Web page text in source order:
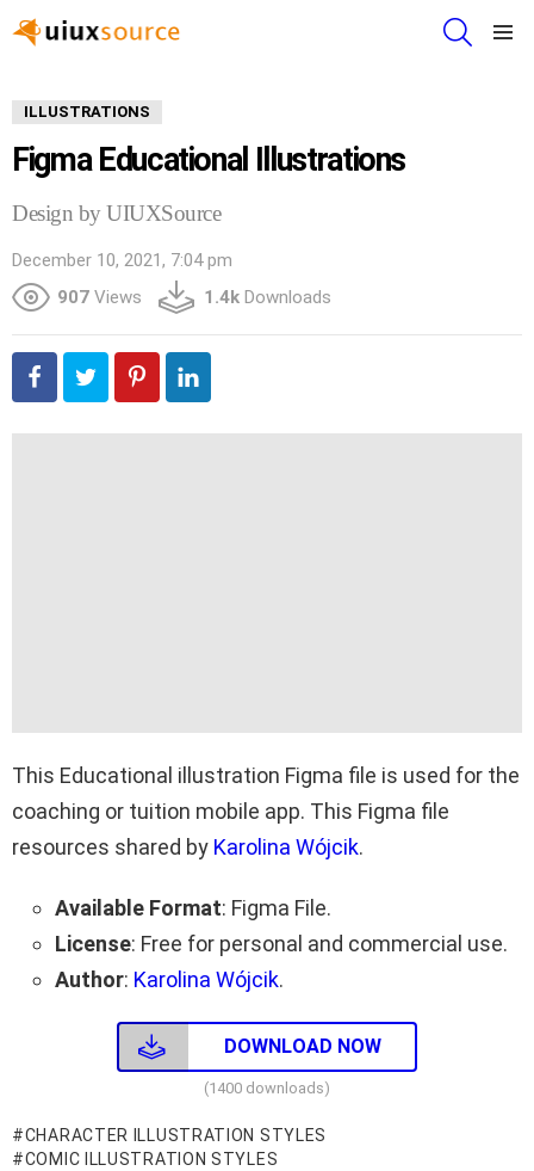
ILLUSTRATIONS
Figma Educational Illustrations
Design by UIUXSource
December 10, 2021, 7:04 pm
907 Views 1.4k Downloads
This Educational illustration Figma file is used for the
coaching or tuition mobile app. This Figma file
resources shared by Karolina Wójcik.
Available Format: Figma File.
License: Free for personal and commercial use.
Author: Karolina Wójcik.
DOWNLOAD NOW
(1400 downloads)
CHARACTER ILLUSTRATION STYLES
COMIC ILLUSTRATION STYLES